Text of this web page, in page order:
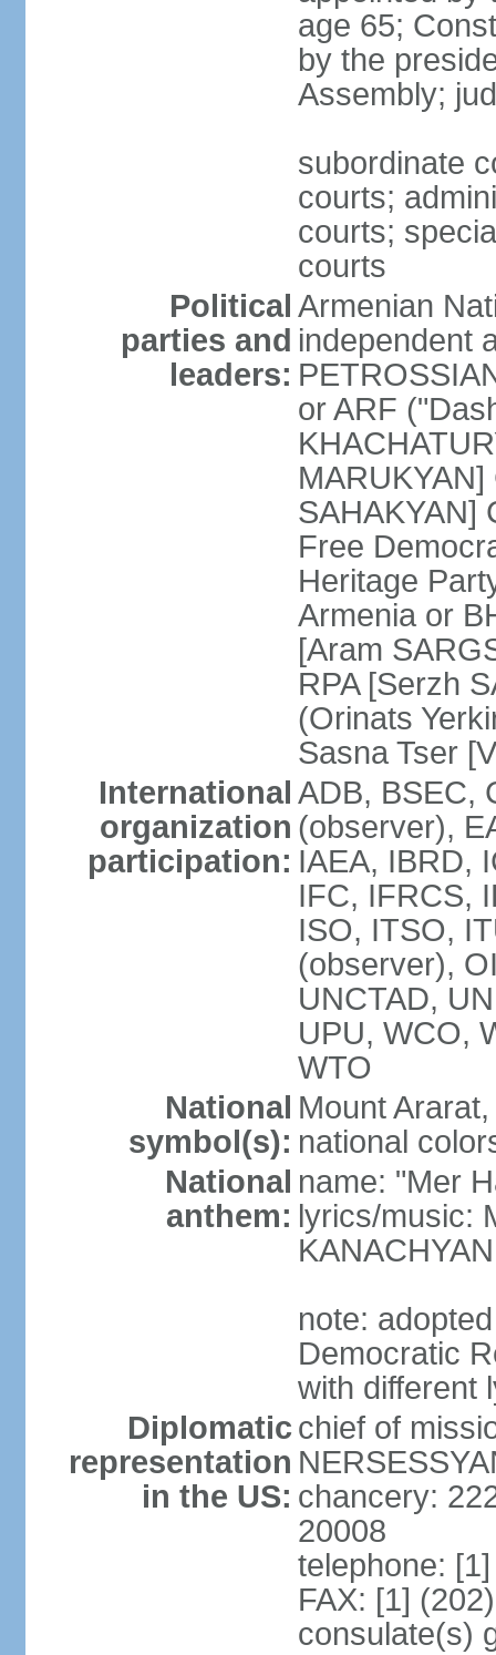
age 65;
by the
Assembly;
subordinate
courts;
courts;
courts
Political
parties and
leaders:
Armenian
independent
or ARF
SAHAKYAN]
Free
Heritage
Armenia or
[Aram
RPA [Serzh
(Orinats
Sasna Tser
International
organization
participation:
ADB, BSEC,
(observer),
IAEA, IBRD,
IFC, IFRCS,
ISO, ITSO,
(observer),
UNCTAD,
UPU, WCO,
WTO
National
symbol(s):
Mount
national
National
anthem:
name: "Mer
lyrics/music:
KANACHYAN
note:
Democratic
with different
Diplomatic
representation
in the US:
chief of
chancery:
20008
telephone:
FAX: [1]
consulate(s)